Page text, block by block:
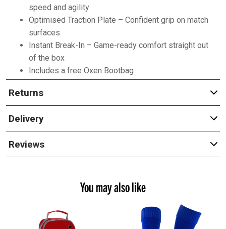
speed and agility
Optimised Traction Plate – Confident grip on match
surfaces
Instant Break-In – Game-ready comfort straight out
of the box
Includes a free Oxen Bootbag
Returns
Delivery
Reviews
You may also like